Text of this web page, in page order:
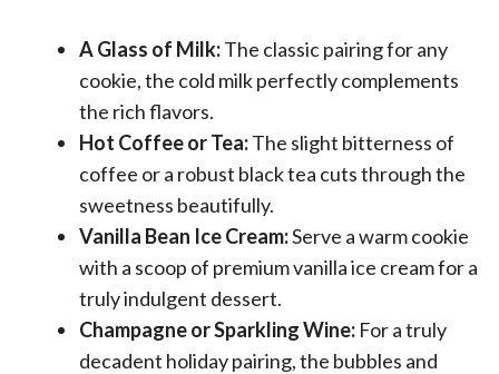
A Glass of Milk:The classic pairing for any
cookie, the cold milk perfectly complements
the rich flavors.
Hot Coffee or Tea:The slight bitterness of
coffee or a robust black tea cuts through the
sweetness beautifully.
Vanilla Bean Ice Cream:Serve a warm cookie
with a scoop of premium vanilla ice cream for a
truly indulgent dessert.
Champagne or Sparkling Wine: For a truly
decadent holiday pairing, the bubbles and